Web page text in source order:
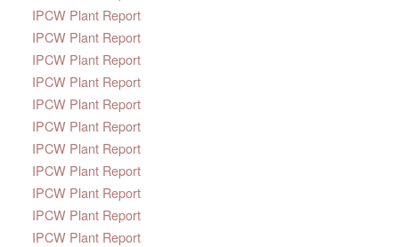
IPCW Plant Report
IPCW Plant Report
IPCW Plant Report
IPCW Plant Report
IPCW Plant Report
IPCW Plant Report
IPCW Plant Report
IPCW Plant Report
IPCW Plant Report
IPCW Plant Report
IPCW Plant Report